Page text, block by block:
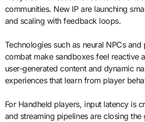
communities. New IP are launching
and scaling with feedback loops.
Technologies such as neural NPCs
combat make sandboxes feel reactive
user-generated content and dynamic
experiences that learn from player
For Handheld players, input latency is
and streaming pipelines are closing